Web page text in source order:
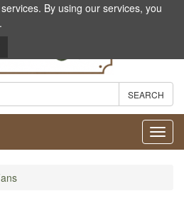
By using our services, you